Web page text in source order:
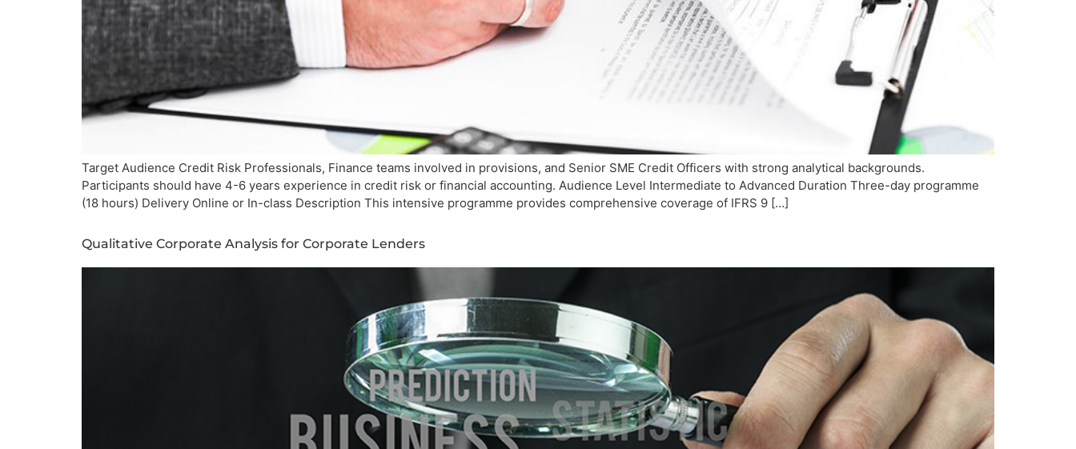
Target Audience Credit Risk Professionals, Finance teams involved in provisions, and Senior SME Credit Officers with strong analytical backgrounds.
Participants should have 4-6 years experience in credit risk or financial accounting. Audience Level Intermediate to Advanced Duration Three-day programme
(18 hours) Delivery Online or In-class Description This intensive programme provides comprehensive coverage of IFRS 9 […]
Qualitative Corporate Analysis for Corporate Lenders